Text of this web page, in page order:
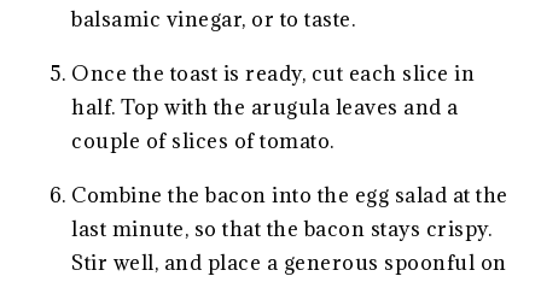
balsamic vinegar, or to taste.
Once the toast is ready, cut each slice in
half. Top with the arugula leaves and a
couple of slices of tomato.
Combine the bacon into the egg salad at the
last minute, so that the bacon stays crispy.
Stir well, and place a generous spoonful on